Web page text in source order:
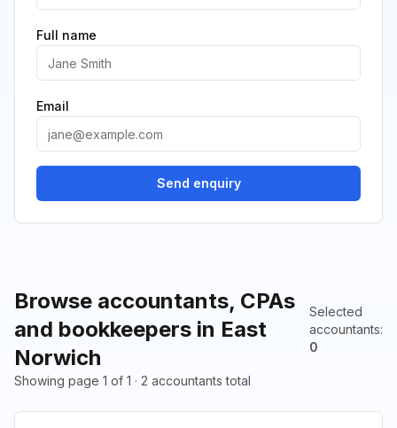
Browse accountants, CPAs
and bookkeepers in East
Norwich
Selected
accountants:
0
Showing page 1 of 1 · 2 accountants total
Full name
Email
Send enquiry